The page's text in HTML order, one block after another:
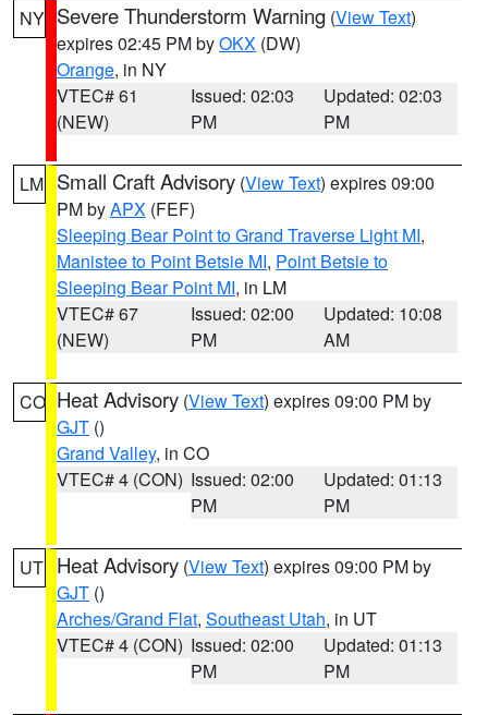
NY Severe Thunderstorm Warning (View Text)
expires 02:45 PM byOKX (DW)
Orange, in NY
VTEC# 61
(NEW)
Issued: 02:03
PM
Updated: 02:03
PM
LM Small Craft Advisory (View Text) expires 09:00
PM byAPX (FEF)
Sleeping Bear Point to Grand Traverse Light MI,
Manistee to Point Betsie MI, Point Betsie to
Sleeping Bear Point MI, in LM
VTEC# 67
(NEW)
Issued: 02:00
PM
Updated: 10:08
AM
CO Heat Advisory (View Text) expires 09:00 PM by
GJT ()
Grand Valley, in CO
VTEC# 4 (CON) Issued: 02:00
PM
Updated: 01:13
PM
UT Heat Advisory (View Text) expires 09:00 PM by
GJT ()
Arches/Grand Flat, Southeast Utah, in UT
VTEC# 4 (CON) Issued: 02:00
PM
Updated: 01:13
PM